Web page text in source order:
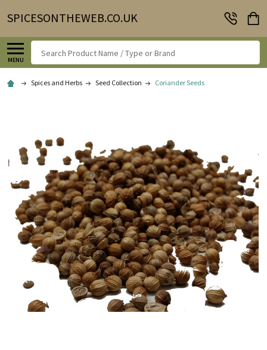
SPICESONTHEWEB.CO.UK
MENU
Search
Spices and Herbs Seed Collection Coriander Seeds